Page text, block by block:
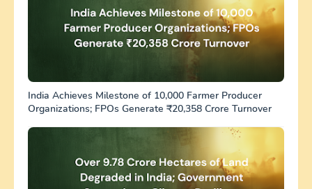
India Achieves Milestone of 10,000 Farmer Producer
Organizations; FPOs Generate ₹20,358 Crore Turnover